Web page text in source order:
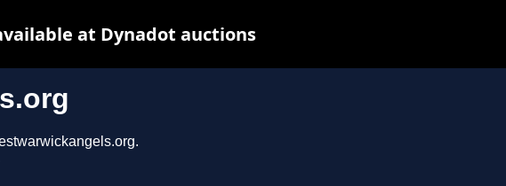
at Dynadot auctions